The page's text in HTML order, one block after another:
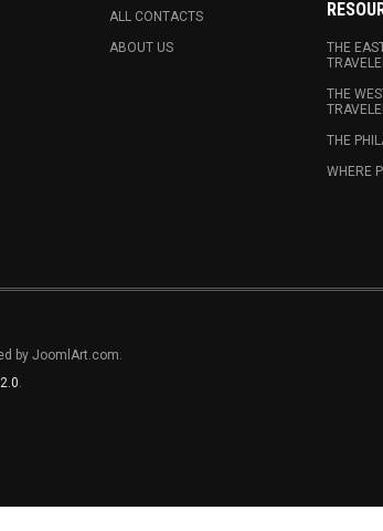
ALL CONTACTS
ABOUT US
THE
THE
THE
WHERE
by JoomlArt.com.